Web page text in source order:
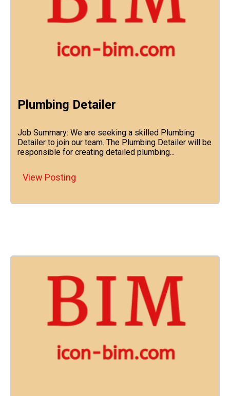
Plumbing Detailer
Job Summary: We are seeking a skilled Plumbing
Detailer to join our team. The Plumbing Detailer will be
responsible for creating detailed plumbing...
View Posting